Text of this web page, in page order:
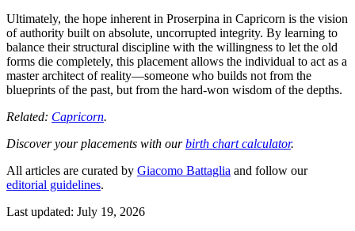
Ultimately, the hope inherent in Proserpina in Capricorn is the vision
of authority built on absolute, uncorrupted integrity. By learning to
balance their structural discipline with the willingness to let the old
forms die completely, this placement allows the individual to act as a
master architect of reality—someone who builds not from the
blueprints of the past, but from the hard-won wisdom of the depths.
Related: Capricorn.
Discover your placements with ourbirth chart calculator.
All articles are curated by Giacomo Battaglia and follow our
editorial guidelines.
Last updated: July 19, 2026